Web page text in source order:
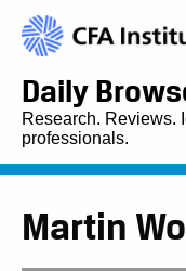
Daily
Research. Reviews.
professionals.
Martin